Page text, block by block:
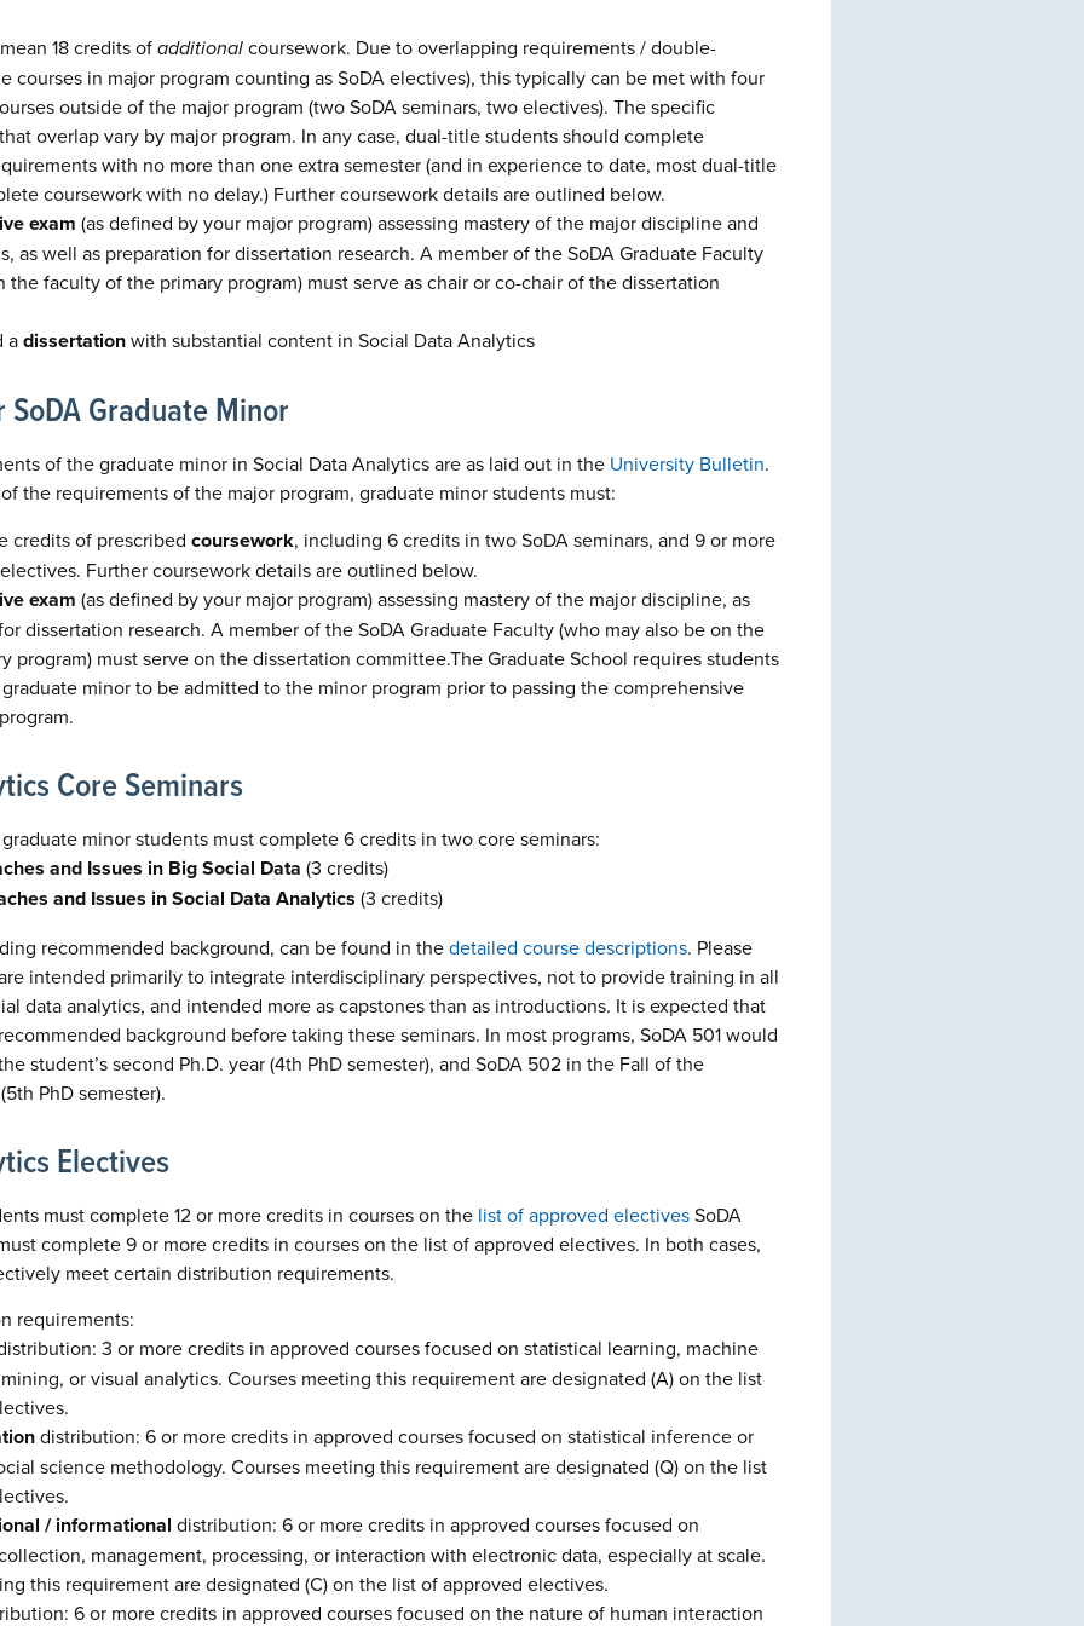
18 credits ofadditionalcoursework. Due to overlapping requirements / double-
courses in major program counting as SoDA electives), this typically can be met with four
outside of the major program (two SoDA seminars, two electives). The specific
overlap vary by major program. In any case, dual-title students should complete
with no more than one extra semester (and in experience to date, most dual-title
coursework with no delay.) Further coursework details are outlined below.
exam (as defined by your major program) assessing mastery of the major discipline and
as well as preparation for dissertation research. A member of the SoDA Graduate Faculty
the faculty of the primary program) must serve as chair or co-chair of the dissertation
adissertationwith substantial content in Social Data Analytics
Graduate Minor
of the graduate minor in Social Data Analytics are as laid out in the University Bulletin.
the requirements of the major program, graduate minor students must:
credits of prescribed coursework, including 6 credits in two SoDA seminars, and 9 or more
Further coursework details are outlined below.
exam (as defined by your major program) assessing mastery of the major discipline, as
dissertation research. A member of the SoDA Graduate Faculty (who may also be on the
program) must serve on the dissertation committee.The Graduate School requires students
minor to be admitted to the minor program prior to passing the comprehensive
Core Seminars
minor students must complete 6 credits in two core seminars:
and Issues in Big Social Data (3 credits)
and Issues in Social Data Analytics (3 credits)
recommended background, can be found in thedetailed course descriptions. Please
intended primarily to integrate interdisciplinary perspectives, not to provide training in all
data analytics, and intended more as capstones than as introductions. It is expected that
background before taking these seminars. In most programs, SoDA 501 would
student’s second Ph.D. year (4th PhD semester), and SoDA 502 in the Fall of the
PhD semester).
Electives
must complete 12 or more credits in courses on the list of approved electivesSoDA
complete 9 or more credits in courses on the list of approved electives. In both cases,
meet certain distribution requirements.
requirements:
3 or more credits in approved courses focused on statistical learning, machine
or visual analytics. Courses meeting this requirement are designated (A) on the list
distribution: 6 or more credits in approved courses focused on statistical inference or
science methodology. Courses meeting this requirement are designated (Q) on the list
/ informational distribution: 6 or more credits in approved courses focused on
management, processing, or interaction with electronic data, especially at scale.
this requirement are designated (C) on the list of approved electives.
6 or more credits in approved courses focused on the nature of human interaction